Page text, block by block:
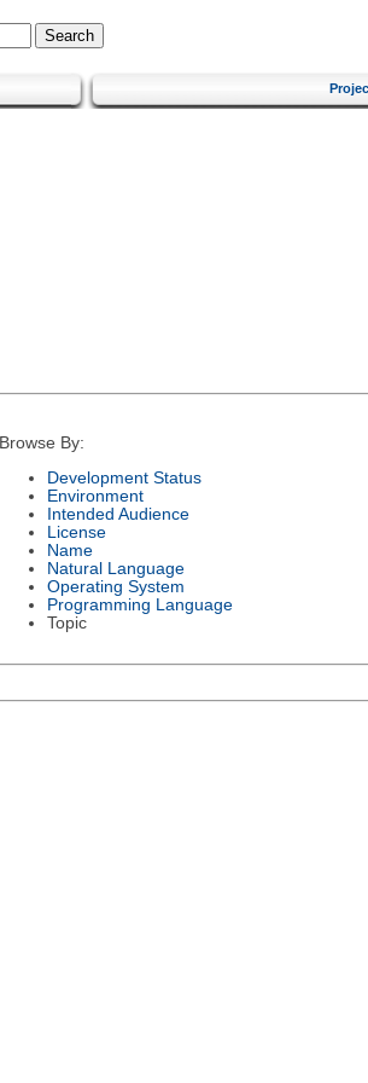
Browse By:
Development Status
Environment
Intended Audience
License
Name
Natural Language
Operating System
Programming Language
Topic